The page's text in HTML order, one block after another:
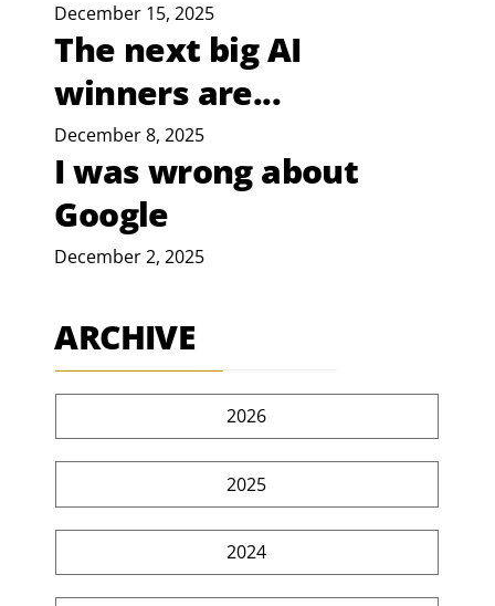
December 15, 2025
The next big AI
winners are...
December 8, 2025
I was wrong about
Google
December 2, 2025
ARCHIVE
2026
2025
2024